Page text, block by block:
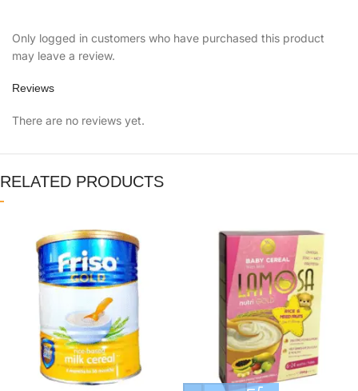
Reviews
There are no reviews yet.
Only logged in customers who have purchased this product
may leave a review.
RELATED PRODUCTS